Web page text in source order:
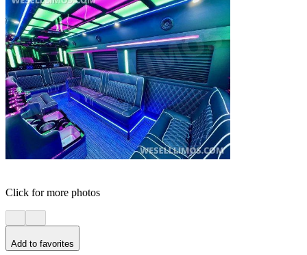
Click for more photos
Add to favorites